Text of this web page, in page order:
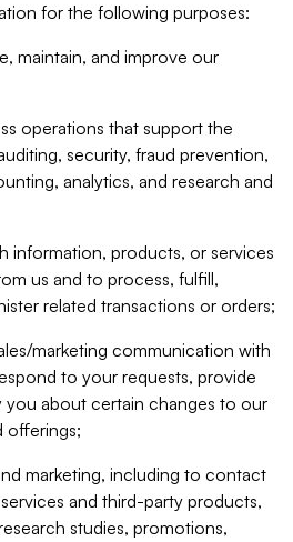
for the following purposes:
maintain, and improve our
operations that support the
security, fraud prevention,
analytics, and research and
information, products, or services
us and to process, fulfill,
related transactions or orders;
marketing communication with
to your requests, provide
about certain changes to our
offerings;
marketing, including to contact
and third-party products,
studies, promotions,